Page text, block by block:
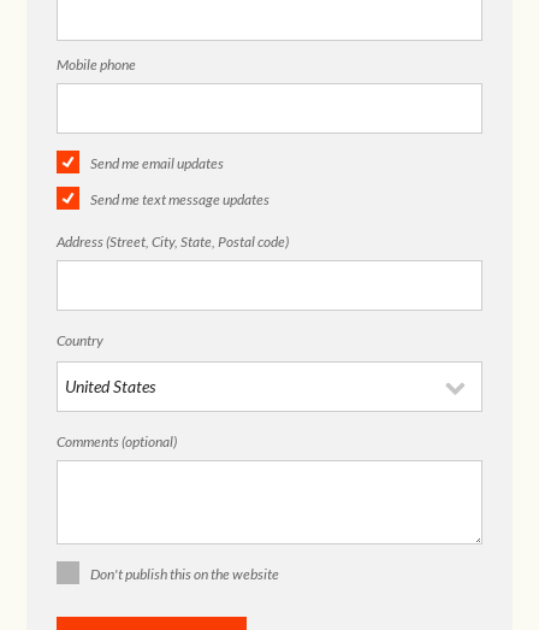
Mobile phone
Send me email updates
Send me text message updates
Address (Street, City, State, Postal code)
Country
Comments (optional)
Don't publish this on the website